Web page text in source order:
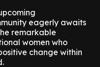
eagerly awaits
remarkable
women who
change within